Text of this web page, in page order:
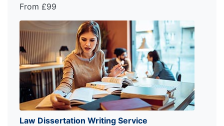
From £99
Law Dissertation Writing Service